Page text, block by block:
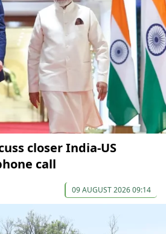
closer India-US
call
09 AUGUST 2026 09:14